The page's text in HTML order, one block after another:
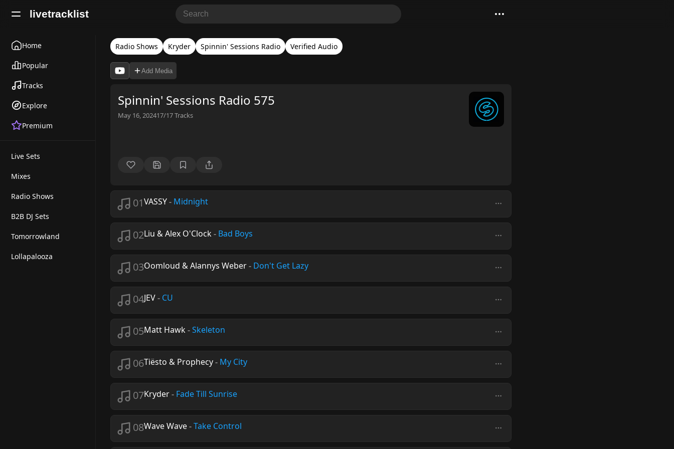
livetracklist
Home
Popular
Tracks
Explore
Premium
Live Sets
Mixes
Radio Shows
B2B DJ Sets
Tomorrowland
Lollapalooza
Radio Shows Kryder Spinnin' Sessions Radio Verified Audio
Add Media
Spinnin' Sessions Radio 575
May 16, 202417/17Tracks
01VASSY- Midnight
02Liu & Alex O'Clock- Bad Boys
03Oomloud & Alannys Weber- Don't Get Lazy
04JEV- CU
05Matt Hawk-Skeleton
06Tiësto & Prophecy- My City
07Kryder- Fade Till Sunrise
08Wave Wave-Take Control